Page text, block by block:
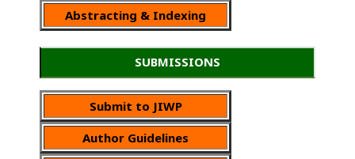
Abstracting & Indexing
SUBMISSIONS
Submit to JIWP
Author Guidelines